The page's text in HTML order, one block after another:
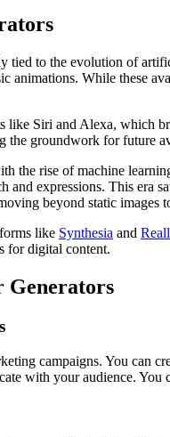
tied to the evolution of
animations. While these
like Siri and Alexa, which
the groundwork for future
the rise of machine
and expressions. This era
beyond static
like Synthesia and
for digital content.
Generators
campaigns. You can
with your audience.